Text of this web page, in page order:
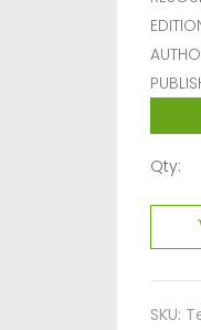
Qty:
SKU: